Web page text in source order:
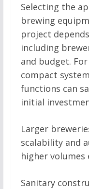
Selecting the
brewing
project
including
and budget.
compact
functions can
initial
Larger
scalability and
higher volumes
Sanitary